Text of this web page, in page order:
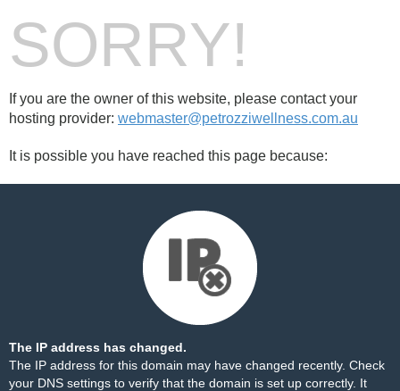
SORRY!
If you are the owner of this website, please contact your
hosting provider: webmaster@petrozziwellness.com.au
It is possible you have reached this page because:
The IP address has changed.
The IP address for this domain may have changed recently. Check
your DNS settings to verify that the domain is set up correctly. It